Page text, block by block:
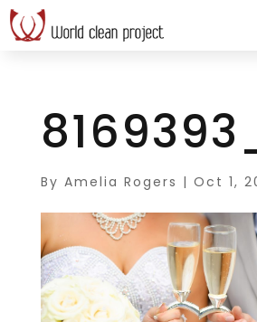
By Amelia Rogers | Oct 1,